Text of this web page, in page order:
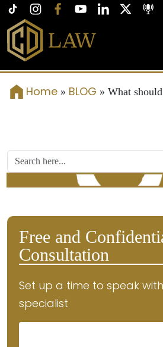
Home » BLOG » What
Free and
Consultation
Set up a time to speak
specialist